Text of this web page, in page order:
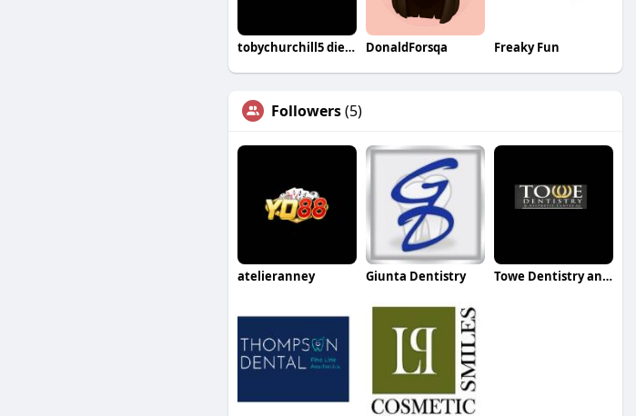
tobychurchill5 die web DonaldForsqa Freaky Fun
Followers(5)
atelieranney Giunta Dentistry Towe Dentistry and Aesthetic Center